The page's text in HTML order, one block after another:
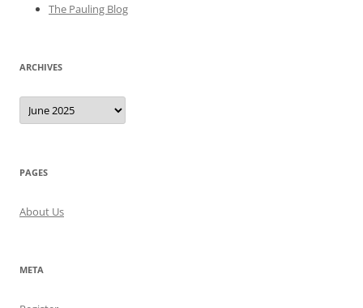
The Pauling Blog
ARCHIVES
Archives
PAGES
About Us
META